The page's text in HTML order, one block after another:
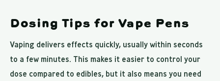
Dosing Tips for Vape Pens
Vaping delivers effects quickly, usually within seconds
to a few minutes. This makes it easier to control your
dose compared to edibles, but it also means you need